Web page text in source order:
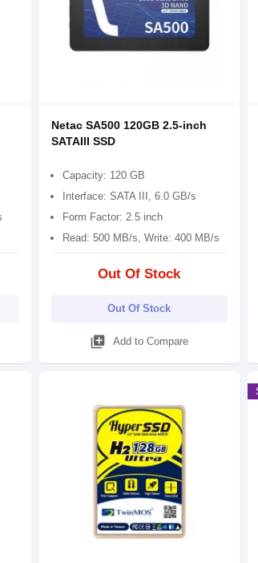
Netac SA500 120GB 2.5-inch
SATAIII SSD
Capacity: 120 GB
Interface: SATA III, 6.0 GB/s
Form Factor: 2.5 inch
Read: 500 MB/s, Write: 400 MB/s
Out Of Stock
Out Of Stock
library_add Add to Compare